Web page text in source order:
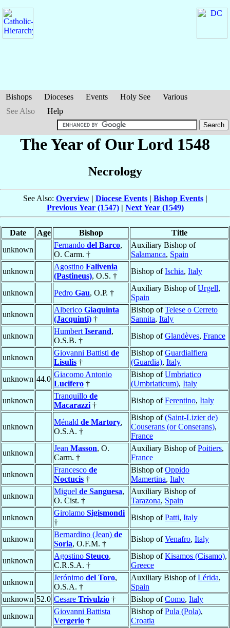
Bishops Dioceses Events Holy See
Various
See Also
Help
The Year of Our Lord 1548
Necrology
See Also: Overview| Diocese Events| Bishop Events|
Previous Year (1547)| Next Year (1549)
Date Age Bishop
Title
unknown
Fernando del Barco,
O. Carm. †
Auxiliary Bishop of
Salamanca, Spain
unknown
Agostino Falivenia
(Pastineus), O.S. †
Bishop ofIschia, Italy
unknown Pedro Gau, O.P. †
Auxiliary Bishop ofUrgell,
Spain
unknown
Alberico Giaquinta
(Jacquinti) †
Bishop ofTelese o Cerreto
Sannita, Italy
unknown
Humbert Iserand,
O.S.B. †
Bishop ofGlandèves, France
unknown
Giovanni Battisti de
Lisulis †
Bishop ofGuardialfiera
(Guardia), Italy
unknown 44.0
Giacomo Antonio
Lucifero †
Bishop ofUmbriatico
(Umbriaticum), Italy
unknown
Tranquillo de
Macarazzi †
Bishop ofFerentino, Italy
unknown
Ménald de Martory,
O.S.A. †
Bishop of(Saint-Lizier de)
Couserans (or Conserans),
France
unknown
Jean Masson, O.
Carm. †
Auxiliary Bishop ofPoitiers,
France
unknown
Francesco de
Noctucis †
Bishop ofOppido
Mamertina, Italy
unknown
Miguel de Sanguesa,
O. Cist. †
Auxiliary Bishop of
Tarazona, Spain
unknown
Girolamo Sigismondi
†
Bishop ofPatti, Italy
unknown
Bernardino (Jean) de
Soria, O.F.M. †
Bishop ofVenafro, Italy
unknown
Agostino Steuco,
C.R.S.A. †
Bishop ofKisamos (Cisamo),
Greece
unknown
Jerónimo del Toro,
O.S.A. †
Auxiliary Bishop ofLérida,
Spain
unknown 52.0 Cesare Trivulzio † Bishop ofComo, Italy
unknown
Giovanni Battista
Vergerio †
Bishop ofPula (Pola),
Croatia